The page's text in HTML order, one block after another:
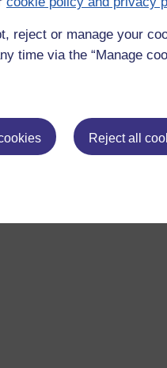
reject or manage your
time via the “Manage
Reject all
in users, or where only
log in for full access